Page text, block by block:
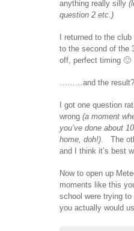
anything really silly
question 2 etc.)
I returned to the
to the second of the
off, perfect timing 🙂
………and the
I got one question
wrong (a moment
you’ve done about
home, doh!). The
and I think it’s best
Now to open up
moments like this
school were trying
you actually would